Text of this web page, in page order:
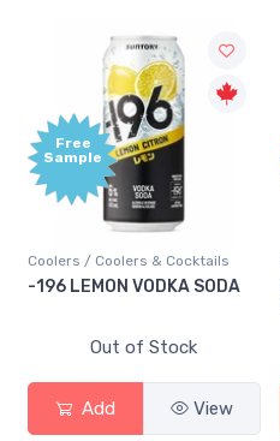
Free
Sample
Coolers / Coolers & Cocktails
-196 LEMON VODKA SODA
Out of Stock
Add View